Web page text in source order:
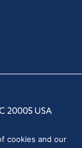
20005 USA
cookies and our